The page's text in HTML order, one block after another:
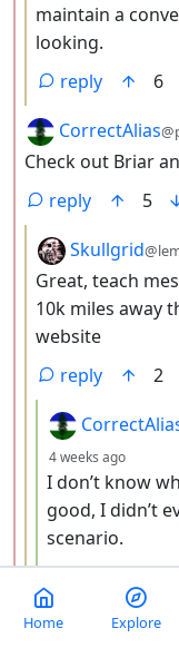
maintain a
looking.
reply
6
by
CorrectAlias
Check out Briar
reply
5
by
Skullgrid
Great, teach
10k miles away
website
reply
2
by
4 weeks ago
I don’t know
good, I didn’t
scenario.
by
Home Explore